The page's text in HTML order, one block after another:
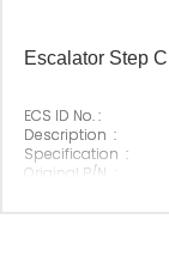
Escalator Step
ECS ID No. :
Description :
Specification :
Original P/N :